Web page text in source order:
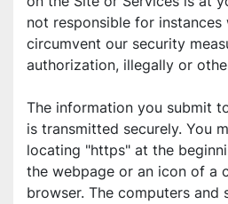
not responsible for
circumvent our security
authorization, illegally or
The information you submit
is transmitted securely. You
locating "https" at the
the webpage or an icon of a
browser. The computers and